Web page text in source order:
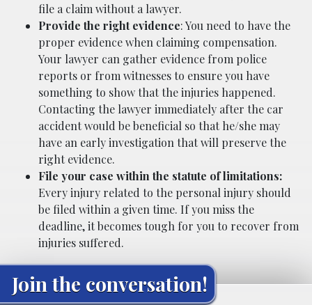
file a claim without a lawyer.
Provide the right evidence: You need to have the
proper evidence when claiming compensation.
Your lawyer can gather evidence from police
reports or from witnesses to ensure you have
something to show that the injuries happened.
Contacting the lawyer immediately after the car
accident would be beneficial so that he/she may
have an early investigation that will preserve the
right evidence.
File your case within the statute of limitations:
Every injury related to the personal injury should
be filed within a given time. If you miss the
deadline, it becomes tough for you to recover from
injuries suffered.
Join the conversation!